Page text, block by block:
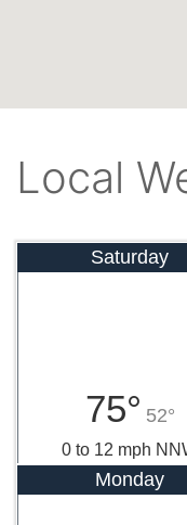
Local
Saturday
75° 52°
0 to 12 mph
Monday